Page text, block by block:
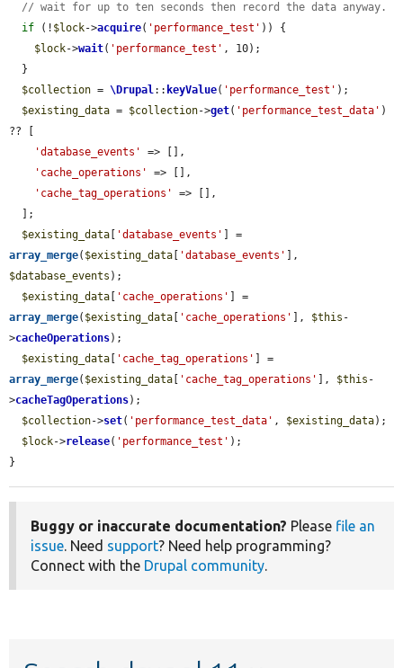
// wait for up to ten seconds then record the data anyway.
if (! $lock->acquire( 'performance_test' )) {
$lock->wait( 'performance_test' , 10);
$collection = \Drupal:: keyValue( 'performance_test' );
$existing_data = $collection->get( 'performance_test_data' )
?? [
'database_events'
=> [],
'cache_operations'
=> [],
'cache_tag_operations'
=> [],
$existing_data
'database_events'
array_merge( $existing_data 'database_events'
$database_events );
$existing_data
'cache_operations'
array_merge( $existing_data 'cache_operations' ], $this -
>cacheOperations);
$existing_data
'cache_tag_operations'
array_merge( $existing_data 'cache_tag_operations' ], $this -
>cacheTagOperations);
$collection->set( 'performance_test_data' , $existing_data);
$lock->release( 'performance_test' );
}
Buggy or inaccurate documentation? Please file an
issue. Need support? Need help programming?
Connect with the Drupal community.